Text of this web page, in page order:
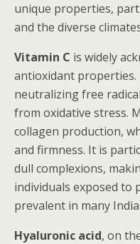
unique properties,
and the diverse
Vitamin C is widely
antioxidant properties.
neutralizing free
from oxidative stress.
collagen production,
and firmness. It is
dull complexions,
individuals exposed to
prevalent in many
Hyaluronic acid, on